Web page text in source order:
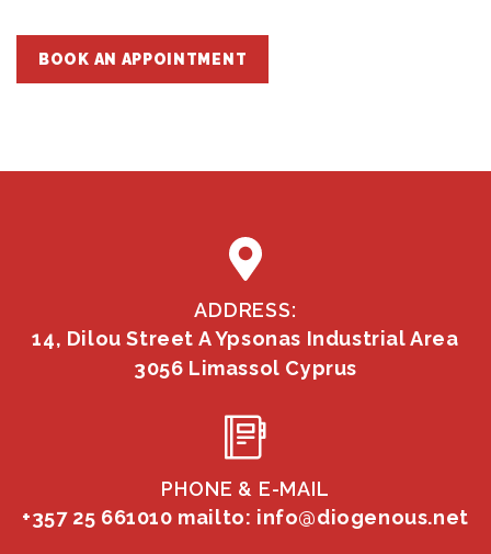
BOOK AN APPOINTMENT
ADDRESS:
14, Dilou Street A Ypsonas Industrial Area
3056 Limassol Cyprus
PHONE & E-MAIL
+357 25 661010 mailto: info@diogenous.net